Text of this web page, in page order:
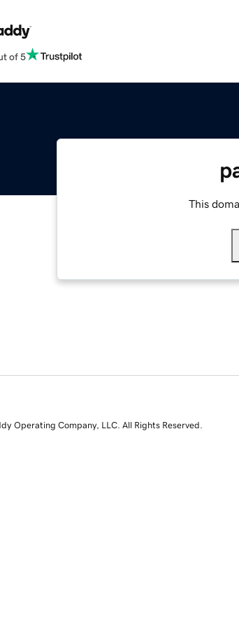
of 5
This
Operating Company, LLC. All Rights Reserved.